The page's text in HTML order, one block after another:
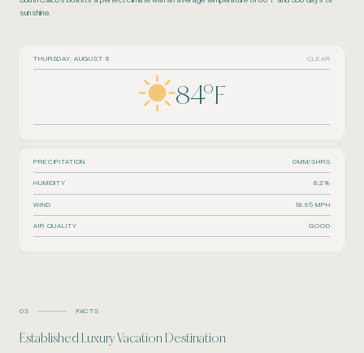
sunshine.
THURSDAY, AUGUST 6 CLEAR
84°F
PRECIPITATION 0MM/3HRS
HUMIDITY 82%
WIND 18.95 MPH
AIR QUALITY GOOD
03 FACTS
Established Luxury Vacation Destination